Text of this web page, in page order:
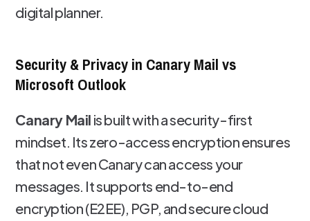
digital planner.
Security & Privacy in Canary Mail vs
Microsoft Outlook
Canary Mail is built with a security-first
mindset. Its zero-access encryption ensures
that not even Canary can access your
messages. It supports end-to-end
encryption (E2EE), PGP, and secure cloud